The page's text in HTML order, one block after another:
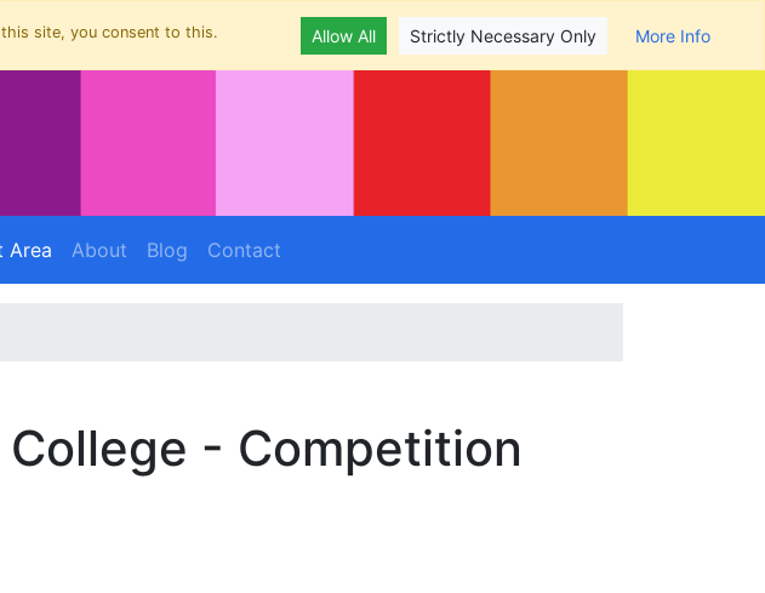
site, you consent to this. Allow All Strictly Necessary Only More Info
Area (current)
About (current)
Blog Contact
- Competition